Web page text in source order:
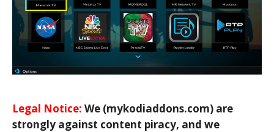
Legal Notice: We (mykodiaddons.com) are
strongly against content piracy, and we